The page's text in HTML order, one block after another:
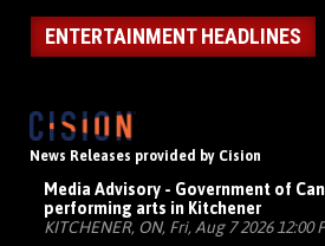
ENTERTAINMENT HEADLINES
News Releases provided by Cision
Media Advisory - Government of
performing arts in Kitchener
KITCHENER, ON, Fri, Aug 7 2026 12:00